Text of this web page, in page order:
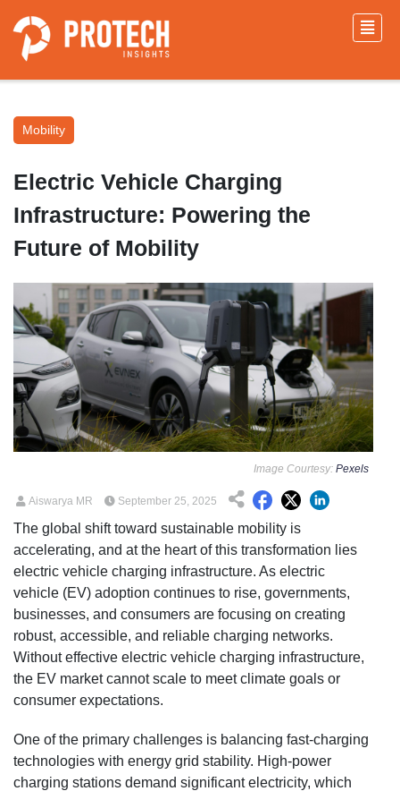
Mobility
Electric Vehicle Charging
Infrastructure: Powering the
Future of Mobility
Image Courtesy: Pexels
Aiswarya MR September 25, 2025
The global shift toward sustainable mobility is
accelerating, and at the heart of this transformation lies
electric vehicle charging infrastructure. As electric
vehicle (EV) adoption continues to rise, governments,
businesses, and consumers are focusing on creating
robust, accessible, and reliable charging networks.
Without effective electric vehicle charging infrastructure,
the EV market cannot scale to meet climate goals or
consumer expectations.
One of the primary challenges is balancing fast-charging
technologies with energy grid stability. High-power
charging stations demand significant electricity, which